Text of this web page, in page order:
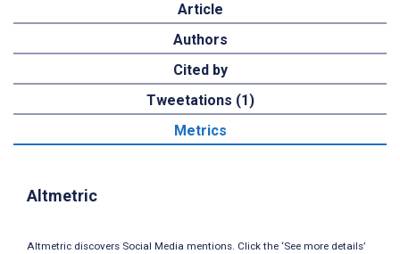
Article
Authors
Cited by
Tweetations (1)
Metrics
Altmetric
Altmetric discovers Social Media mentions. Click the ‘See more details’